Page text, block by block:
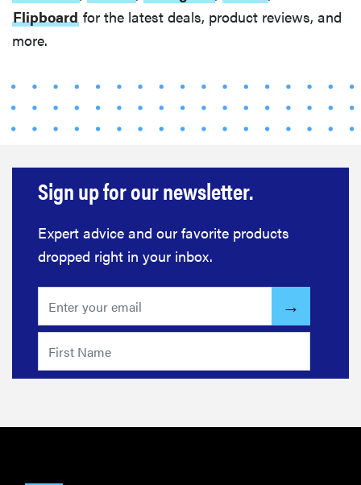
Flipboard for the latest deals, product reviews, and
more.
Sign up for our newsletter.
Expert advice and our favorite products
dropped right in your inbox.